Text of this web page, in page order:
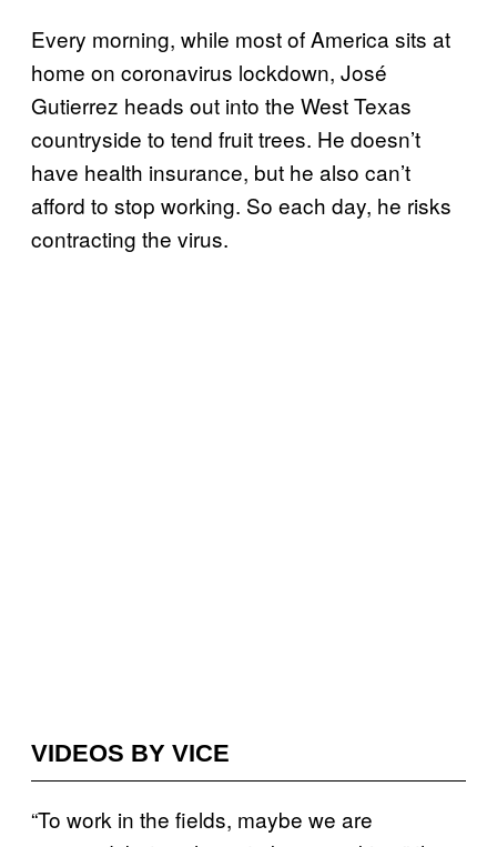
Every morning, while most of America sits at
home on coronavirus lockdown, José
Gutierrez heads out into the West Texas
countryside to tend fruit trees. He doesn’t
have health insurance, but he also can’t
afford to stop working. So each day, he risks
contracting the virus.
VIDEOS BY VICE
“To work in the fields, maybe we are